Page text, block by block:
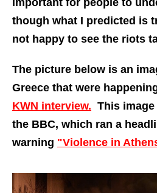
important for people to
though what I predicted is
not happy to see the riots
The picture below is an
Greece that were
KWN interview. This
the BBC, which ran a
warning "Violence in